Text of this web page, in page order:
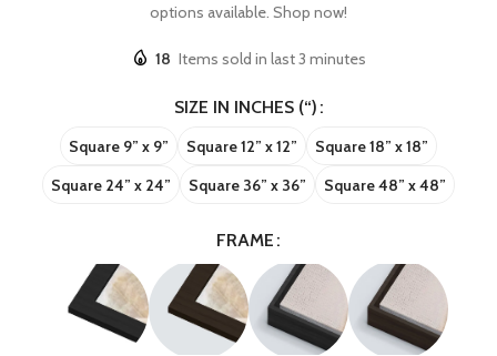
options available. Shop now!
18 Items sold in last 3 minutes
SIZE IN INCHES (“)
Square 9” x 9” Square 12” x 12”
Square 18” x 18”
Square 24” x 24”
Square 36” x 36” Square 48” x 48”
FRAME